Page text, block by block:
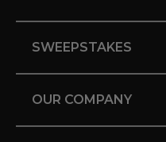
SWEEPSTAKES
OUR COMPANY